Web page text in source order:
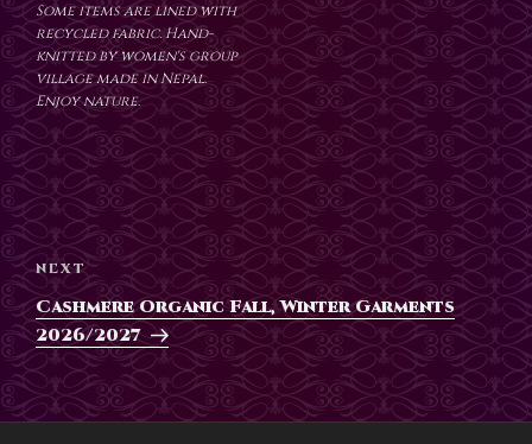
Some items are lined with
recycled fabric. Hand-
knitted by women's group
village made in Nepal.
Enjoy nature.
Post
navigation
Next
Post
NEXT
Cashmere Organic Fall, Winter Garments
2026/2027